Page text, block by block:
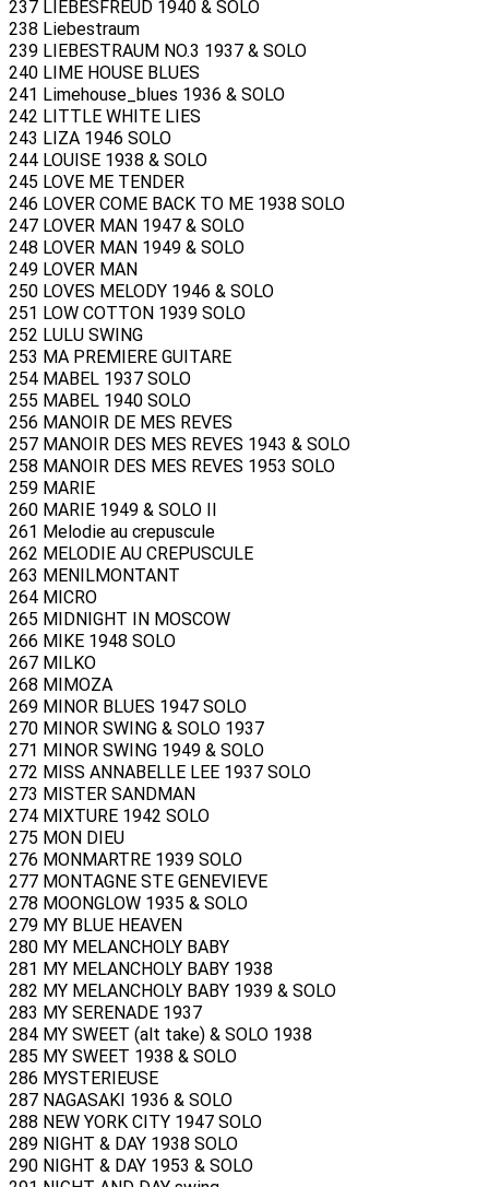
237 LIEBESFREUD 1940 & SOLO
238 Liebestraum
239 LIEBESTRAUM NO.3 1937 & SOLO
240 LIME HOUSE BLUES
241 Limehouse_blues 1936 & SOLO
242 LITTLE WHITE LIES
243 LIZA 1946 SOLO
244 LOUISE 1938 & SOLO
245 LOVE ME TENDER
246 LOVER COME BACK TO ME 1938 SOLO
247 LOVER MAN 1947 & SOLO
248 LOVER MAN 1949 & SOLO
249 LOVER MAN
250 LOVES MELODY 1946 & SOLO
251 LOW COTTON 1939 SOLO
252 LULU SWING
253 MA PREMIERE GUITARE
254 MABEL 1937 SOLO
255 MABEL 1940 SOLO
256 MANOIR DE MES REVES
257 MANOIR DES MES REVES 1943 & SOLO
258 MANOIR DES MES REVES 1953 SOLO
259 MARIE
260 MARIE 1949 & SOLO II
261 Melodie au crepuscule
262 MELODIE AU CREPUSCULE
263 MENILMONTANT
264 MICRO
265 MIDNIGHT IN MOSCOW
266 MIKE 1948 SOLO
267 MILKO
268 MIMOZA
269 MINOR BLUES 1947 SOLO
270 MINOR SWING & SOLO 1937
271 MINOR SWING 1949 & SOLO
272 MISS ANNABELLE LEE 1937 SOLO
273 MISTER SANDMAN
274 MIXTURE 1942 SOLO
275 MON DIEU
276 MONMARTRE 1939 SOLO
277 MONTAGNE STE GENEVIEVE
278 MOONGLOW 1935 & SOLO
279 MY BLUE HEAVEN
280 MY MELANCHOLY BABY
281 MY MELANCHOLY BABY 1938
282 MY MELANCHOLY BABY 1939 & SOLO
283 MY SERENADE 1937
284 MY SWEET (alt take) & SOLO 1938
285 MY SWEET 1938 & SOLO
286 MYSTERIEUSE
287 NAGASAKI 1936 & SOLO
288 NEW YORK CITY 1947 SOLO
289 NIGHT & DAY 1938 SOLO
290 NIGHT & DAY 1953 & SOLO